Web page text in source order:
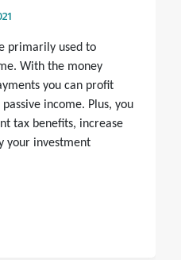
primarily used to
With the money
you can profit
income. Plus, you
tax benefits, increase
your investment